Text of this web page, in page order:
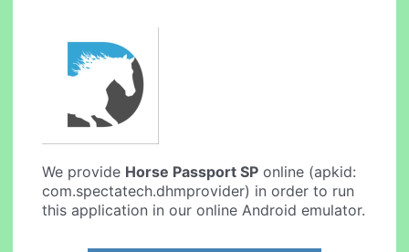
We provide Horse Passport SP online (apkid:
com.spectatech.dhmprovider) in order to run
this application in our online Android emulator.